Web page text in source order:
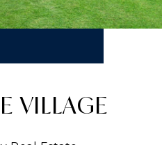
VILLAGE